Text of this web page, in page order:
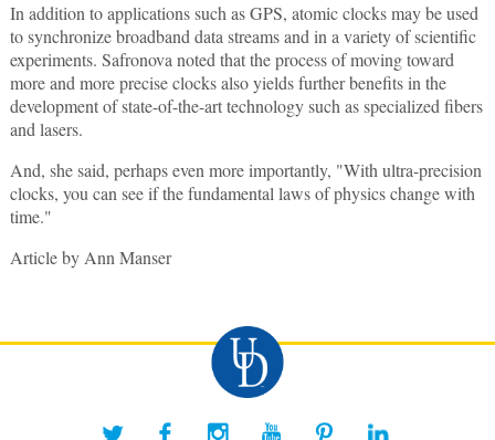
In addition to applications such as GPS, atomic clocks may be used
to synchronize broadband data streams and in a variety of scientific
experiments. Safronova noted that the process of moving toward
more and more precise clocks also yields further benefits in the
development of state-of-the-art technology such as specialized fibers
and lasers.
And, she said, perhaps even more importantly, "With ultra-precision
clocks, you can see if the fundamental laws of physics change with
time."
Article by Ann Manser